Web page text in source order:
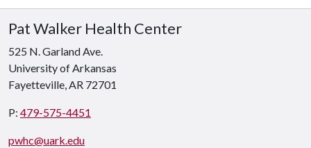
Pat Walker Health Center
525 N. Garland Ave.
University of Arkansas
Fayetteville, AR 72701
P: 479-575-4451
pwhc@uark.edu